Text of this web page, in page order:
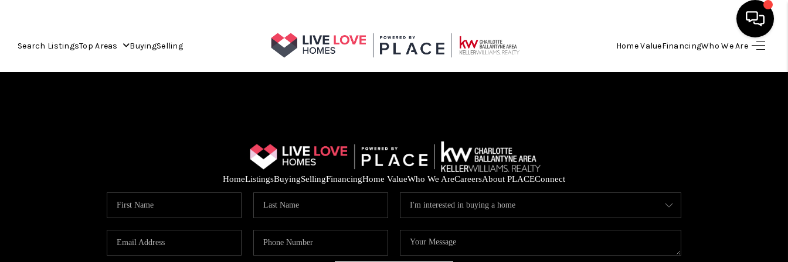
Search ListingsTop Areas BuyingSelling Home ValueFinancingWho We Are
HOME
FINANCING
HOME VALUE
HomeListingsBuyingSellingFinancingHome ValueWho We AreCareersAbout PLACEConnect